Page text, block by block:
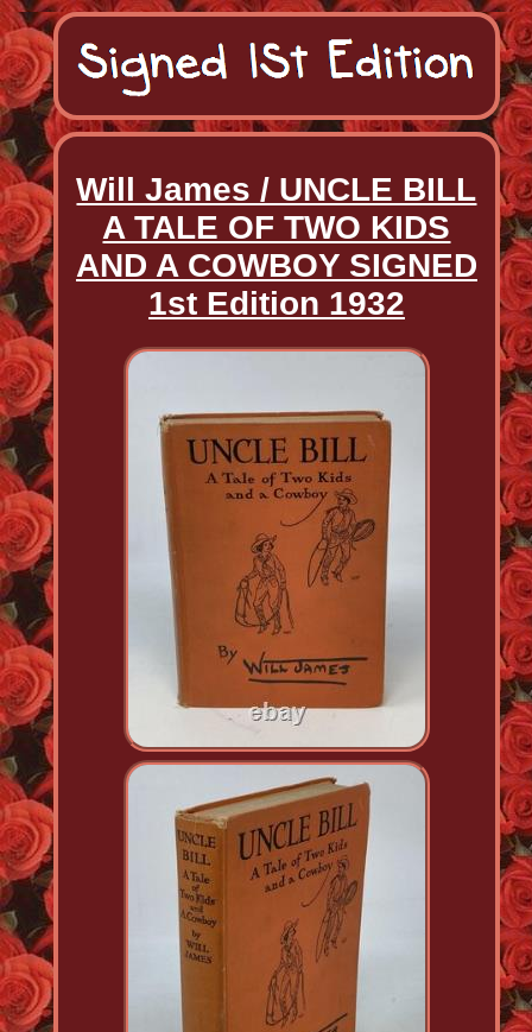
Will James / UNCLE BILL
A TALE OF TWO KIDS
AND A COWBOY SIGNED
1st Edition 1932